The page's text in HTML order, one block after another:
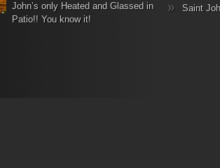
John’s only Heated and Glassed in
Patio!! You know it!
Saint